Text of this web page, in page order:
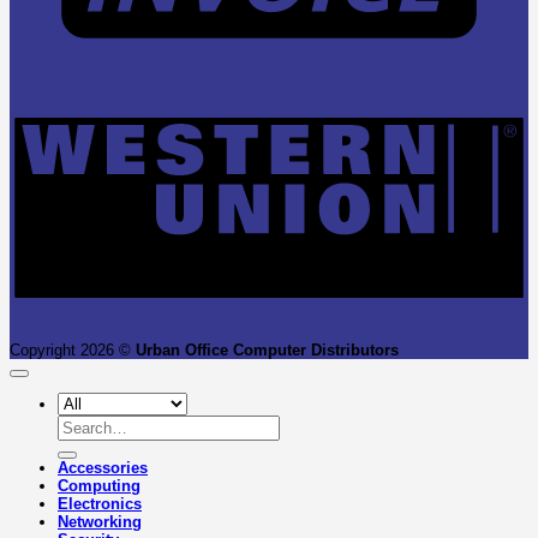
Copyright 2026 © Urban Office Computer Distributors
Search
for:
Accessories
Computing
Electronics
Networking